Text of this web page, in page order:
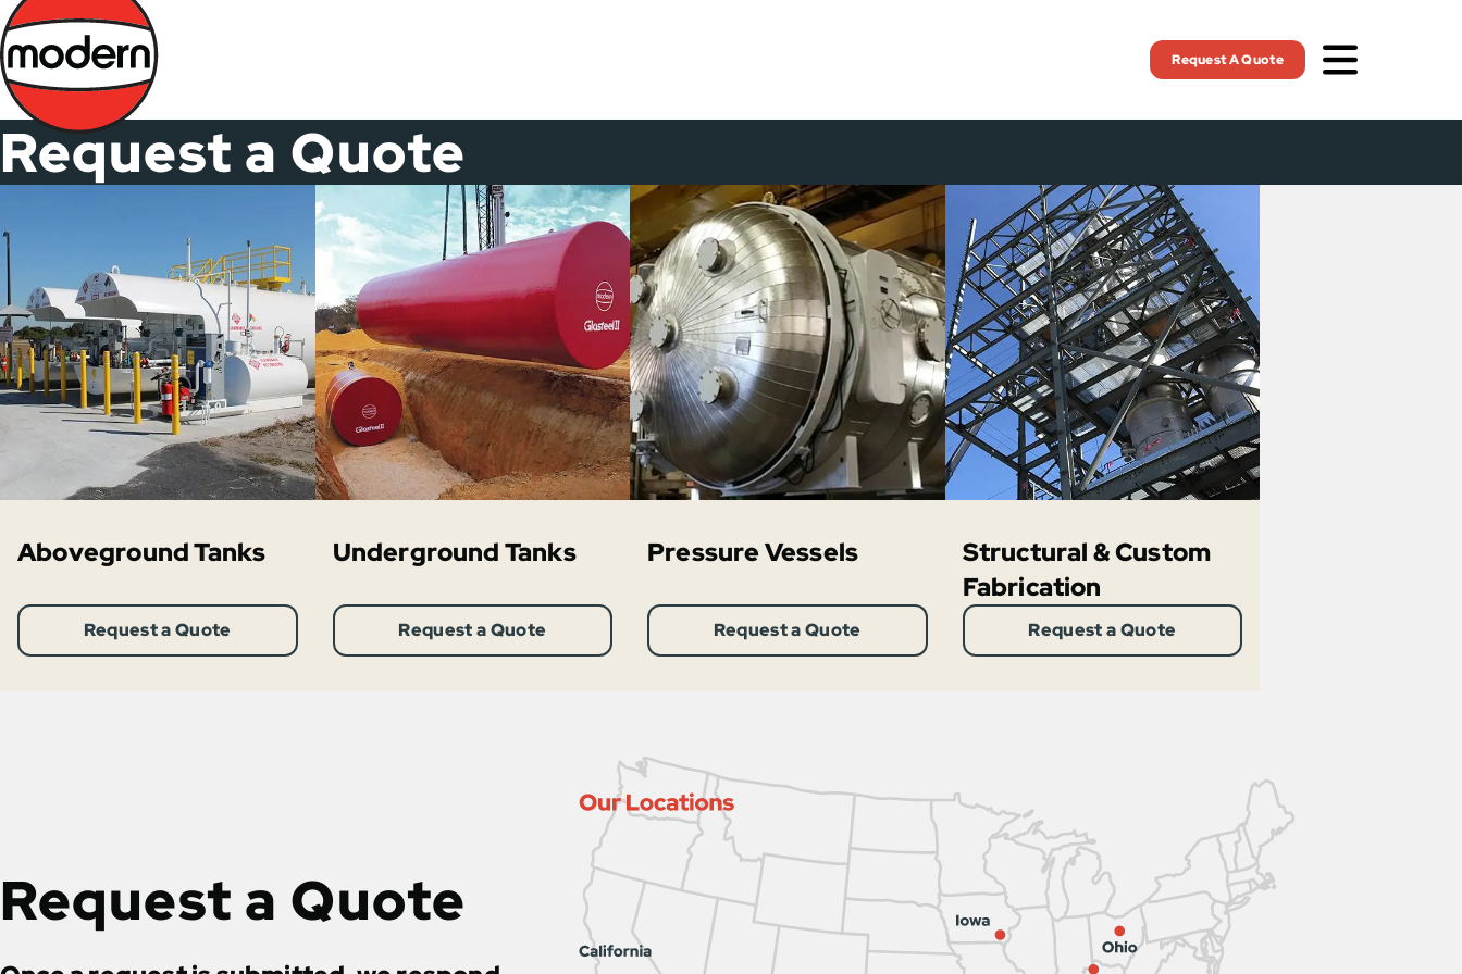
Skip
to
main
content
Request A Quote
Request a Quote
Aboveground Tanks
Request a Quote
Underground Tanks
Request a Quote
Pressure Vessels
Request a Quote
Structural & Custom
Fabrication
Request a Quote
Request a Quote